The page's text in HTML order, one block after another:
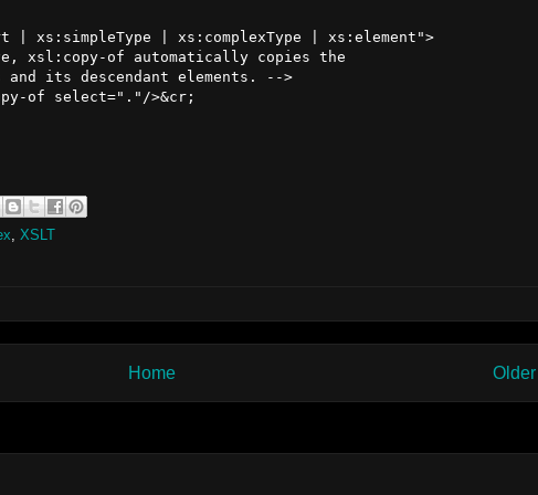
| xs:simpleType | xs:complexType | xs:element">
xsl:copy-of automatically copies the
and its descendant elements. -->
of select="."/>&cr;
, XSLT
Home